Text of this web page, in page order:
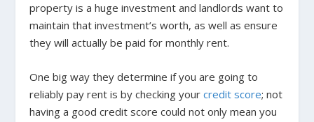
property is a huge investment and landlords want to
maintain that investment’s worth, as well as ensure
they will actually be paid for monthly rent.
One big way they determine if you are going to
reliably pay rent is by checking yourcredit score; not
having a good credit score could not only mean you